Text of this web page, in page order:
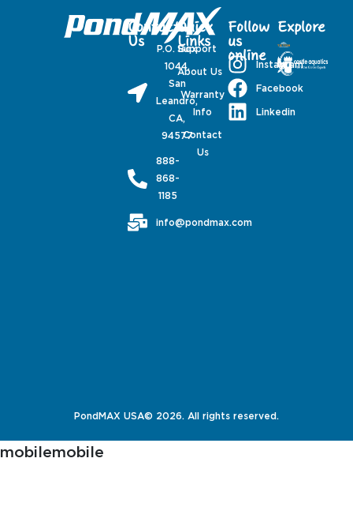
Contact
Us
P.O. Box
1044,
San
Leandro,
CA,
94577
888-
868-
1185
info@pondmax.com
Quick
Links
Support
About Us
Warranty
Info
Contact
Us
Follow
us
online
Instagram
Facebook
Linkedin
Explore
PondMAX USA© 2026. All rights reserved.